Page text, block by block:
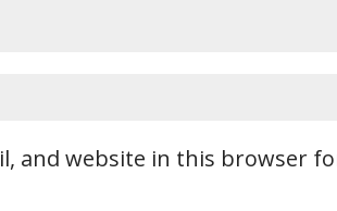
and website in this browser